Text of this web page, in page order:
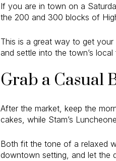
If you are in town on a
the 200 and 300 blocks of
This is a great way to get
and settle into the town’s
Grab a Casual
After the market, keep the
cakes, while Stam’s
Both fit the tone of a relaxed
downtown setting, and let the